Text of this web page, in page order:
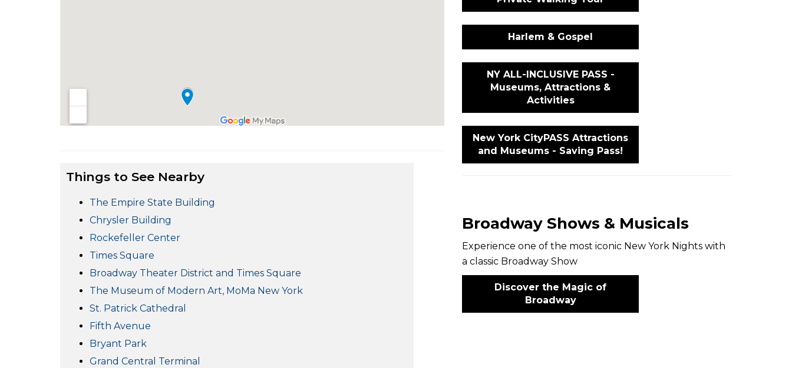
Things to See Nearby
The Empire State Building
Chrysler Building
Rockefeller Center
Times Square
Broadway Theater District and Times Square
The Museum of Modern Art, MoMa New York
St. Patrick Cathedral
Fifth Avenue
Bryant Park
Grand Central Terminal
Harlem & Gospel
NY ALL-INCLUSIVE PASS -
Museums, Attractions &
Activities
New York CityPASS Attractions
and Museums - Saving Pass!
Broadway Shows & Musicals
Experience one of the most iconic New York Nights with
a classic Broadway Show
Discover the Magic of
Broadway